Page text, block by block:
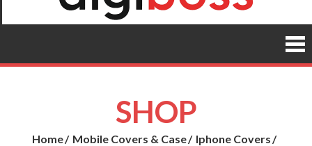
SHOP
Home Mobile Covers & Case
Iphone Covers